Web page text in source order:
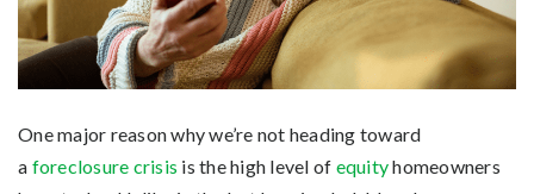
One major reason why we’re not heading toward
a foreclosure crisis is the high level of equityhomeowners